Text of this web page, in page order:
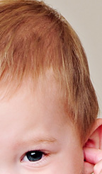
Long
Gowns
Accessories
and
Shamrocks for Girls
Newborn
Boys
Gifts for
Supplies